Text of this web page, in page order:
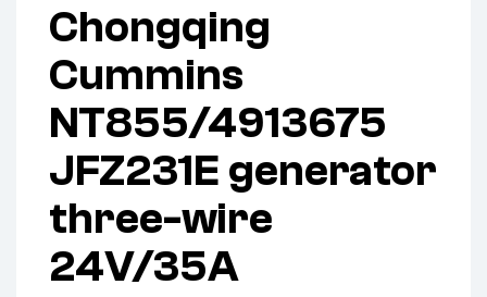
Chongqing
Cummins
NT855/4913675
JFZ231E generator
three-wire
24V/35A